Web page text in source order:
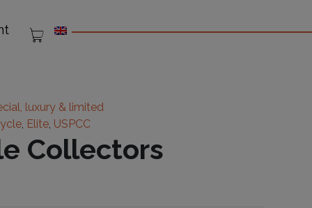
luxury & limited
, Elite, USPCC
Collectors